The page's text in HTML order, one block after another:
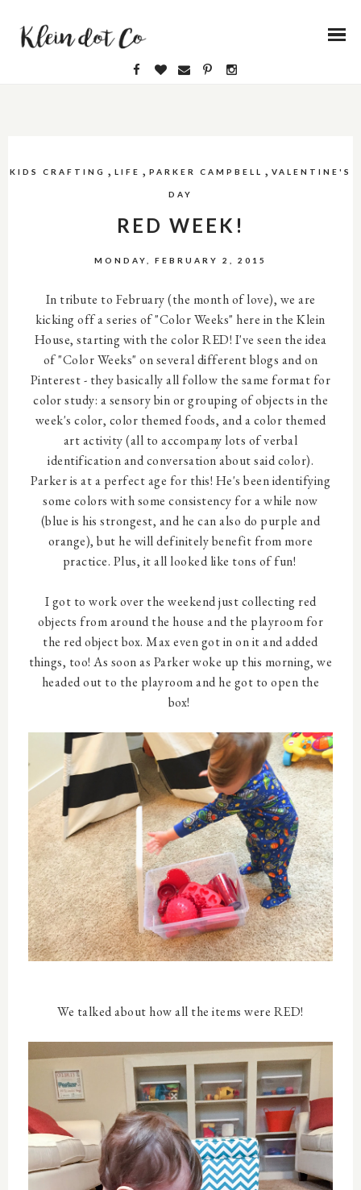
KIDS CRAFTING , LIFE , PARKER CAMPBELL , VALENTINE'S
DAY
RED WEEK!
MONDAY, FEBRUARY 2, 2015
In tribute to February (the month of love), we are
kicking off a series of "Color Weeks" here in the Klein
House, starting with the color RED! I've seen the idea
of "Color Weeks" on several different blogs and on
Pinterest - they basically all follow the same format for
color study: a sensory bin or grouping of objects in the
week's color, color themed foods, and a color themed
art activity (all to accompany lots of verbal
identification and conversation about said color).
Parker is at a perfect age for this! He's been identifying
some colors with some consistency for a while now
(blue is his strongest, and he can also do purple and
orange), but he will definitely benefit from more
practice. Plus, it all looked like tons of fun!
I got to work over the weekend just collecting red
objects from around the house and the playroom for
the red object box. Max even got in on it and added
things, too! As soon as Parker woke up this morning, we
headed out to the playroom and he got to open the
box!
We talked about how all the items were RED!